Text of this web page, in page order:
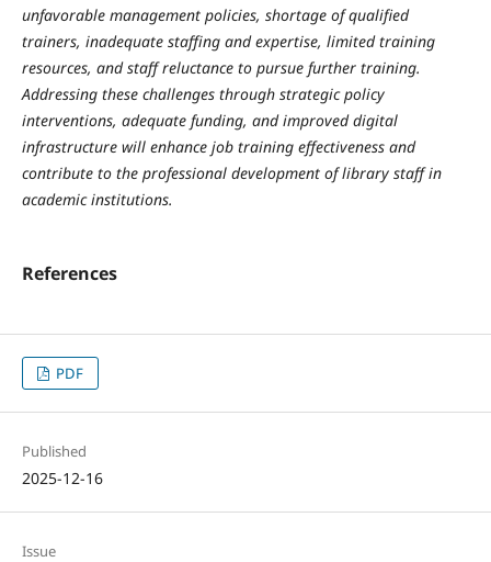
unfavorable management policies, shortage of qualified
trainers, inadequate staffing and expertise, limited training
resources, and staff reluctance to pursue further training.
Addressing these challenges through strategic policy
interventions, adequate funding, and improved digital
infrastructure will enhance job training effectiveness and
contribute to the professional development of library staff in
academic institutions.
References
PDF
Published
2025-12-16
Issue